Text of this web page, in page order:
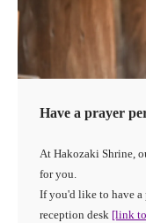
Have a prayer
At Hakozaki Shrine,
for you.
If you'd like to have a
reception desk [link